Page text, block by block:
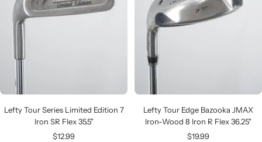
Lefty Tour Series Limited Edition 7
Iron SR Flex 35.5"
Sale
$12.99
Lefty Tour Edge Bazooka JMAX
Iron-Wood 8 Iron R Flex 36.25"
Sale
$19.99